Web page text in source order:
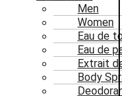
Men
Women
Eau de
Eau de
Extrait
Body